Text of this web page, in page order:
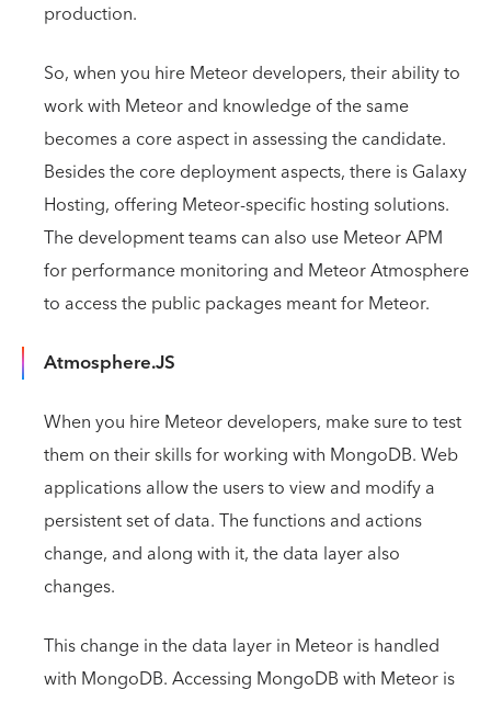
production.
So, when you hire Meteor developers, their ability to
work with Meteor and knowledge of the same
becomes a core aspect in assessing the candidate.
Besides the core deployment aspects, there is Galaxy
Hosting, offering Meteor-specific hosting solutions.
The development teams can also use Meteor APM
for performance monitoring and Meteor Atmosphere
to access the public packages meant for Meteor.
Atmosphere.JS
When you hire Meteor developers, make sure to test
them on their skills for working with MongoDB. Web
applications allow the users to view and modify a
persistent set of data. The functions and actions
change, and along with it, the data layer also
changes.
This change in the data layer in Meteor is handled
with MongoDB. Accessing MongoDB with Meteor is